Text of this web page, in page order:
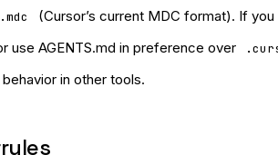
(Cursor’s current MDC format). If
use AGENTS.md in preference over
in other tools.